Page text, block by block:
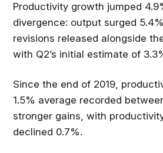
Productivity growth jumped
divergence: output surged
revisions released alongside
with Q2’s initial estimate of
Since the end of 2019,
1.5% average recorded
stronger gains, with
declined 0.7%.